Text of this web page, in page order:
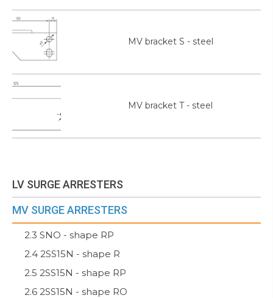
LV SURGE ARRESTERS
MV SURGE ARRESTERS
2.3 SNO - shape RP
2.4 2SS15N - shape R
2.5 2SS15N - shape RP
2.6 2SS15N - shape RO
MV bracket S - steel
MV bracket T - steel